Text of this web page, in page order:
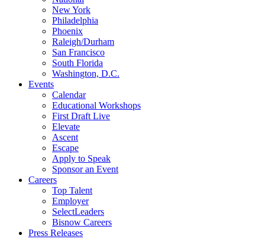
New York
Philadelphia
Phoenix
Raleigh/Durham
San Francisco
South Florida
Washington, D.C.
Events
Calendar
Educational Workshops
First Draft Live
Elevate
Ascent
Escape
Apply to Speak
Sponsor an Event
Careers
Top Talent
Employer
SelectLeaders
Bisnow Careers
Press Releases